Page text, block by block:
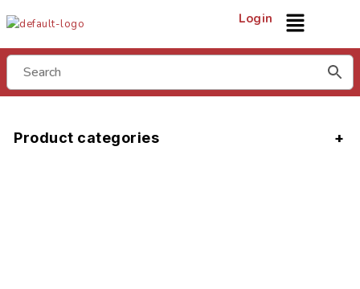
Login
Product categories